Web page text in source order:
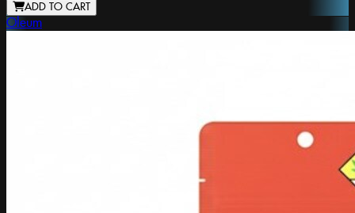
ADD TO CART
Oleum